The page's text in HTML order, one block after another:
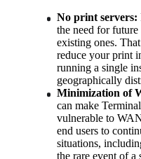
No print servers:
the need for
existing ones.
reduce your print
running a single
geographically
Minimization of
can make
vulnerable to
end users to
situations,
the rare event of a